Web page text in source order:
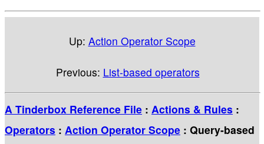
Up: Action Operator Scope
Previous: List-based operators
A Tinderbox Reference File : Actions & Rules :
Operators : Action Operator Scope : Query-based